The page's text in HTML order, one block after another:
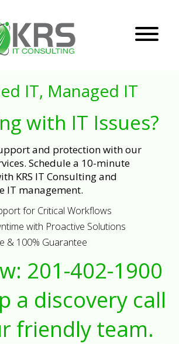
IT, Managed IT
with IT Issues?
and protection with our
Schedule a 10-minute
KRS IT Consulting and
IT management.
for Critical Workflows
with Proactive Solutions
& 100% Guarantee
201-402-1900
a discovery call
friendly team.